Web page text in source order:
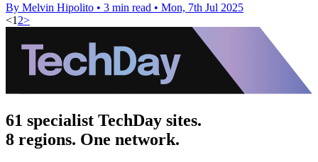
By Melvin Hipolito • 3 min read • Mon, 7th Jul 2025
<1 2>
61 specialist TechDay sites.
8 regions. One network.